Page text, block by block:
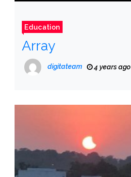
Education
Array
digitateam 4 years ago